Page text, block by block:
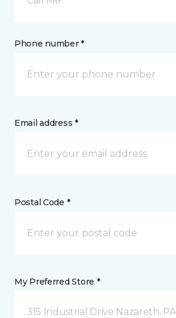
Phone number *
Email address *
Postal Code *
My Preferred Store *
315 Industrial Drive Nazareth, PA